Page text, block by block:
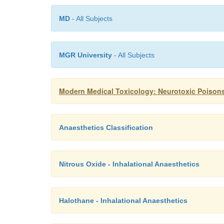
MD - All Subjects
MGR University - All Subjects
Modern Medical Toxicology: Neurotoxic
Anaesthetics Classification
Nitrous Oxide - Inhalational Anaesthetics
Halothane - Inhalational Anaesthetics